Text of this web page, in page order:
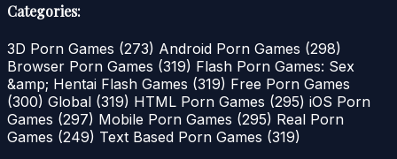
Categories:
3D Porn Games (273) Android Porn Games (298)
Browser Porn Games (319) Flash Porn Games: Sex
&amp; Hentai Flash Games (319) Free Porn Games
(300) Global (319) HTML Porn Games (295) iOS Porn
Games (297) Mobile Porn Games (295) Real Porn
Games (249) Text Based Porn Games (319)